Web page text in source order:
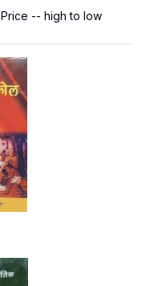
Price -- high to low